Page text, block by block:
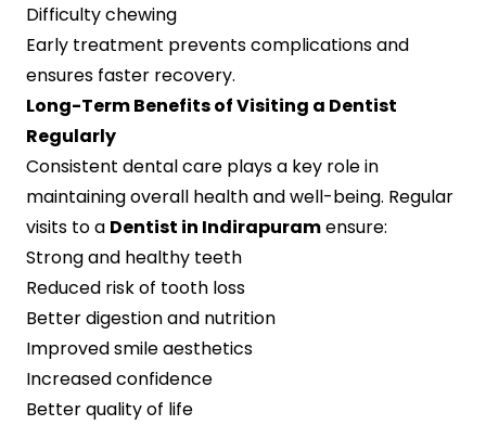
Difficulty chewing
Early treatment prevents complications and
ensures faster recovery.
Long-Term Benefits of Visiting a Dentist
Regularly
Consistent dental care plays a key role in
maintaining overall health and well-being. Regular
visits to a Dentist in Indirapuramensure:
Strong and healthy teeth
Reduced risk of tooth loss
Better digestion and nutrition
Improved smile aesthetics
Increased confidence
Better quality of life